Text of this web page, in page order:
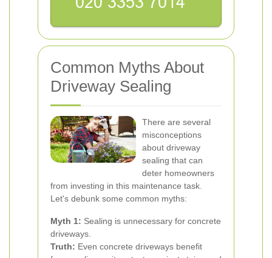
Common Myths About
Driveway Sealing
There are several
misconceptions
about driveway
sealing that can
deter homeowners
from investing in this maintenance task.
Let's debunk some common myths:
Myth 1: Sealing is unnecessary for concrete
driveways.
Truth: Even concrete driveways benefit